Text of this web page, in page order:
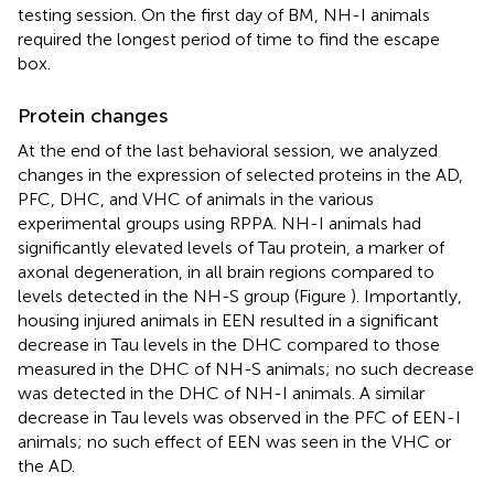
testing session. On the first day of BM, NH-I animals
required the longest period of time to find the escape
box.
Protein changes
At the end of the last behavioral session, we analyzed
changes in the expression of selected proteins in the AD,
PFC, DHC, and VHC of animals in the various
experimental groups using RPPA. NH-I animals had
significantly elevated levels of Tau protein, a marker of
axonal degeneration, in all brain regions compared to
levels detected in the NH-S group (Figure ). Importantly,
housing injured animals in EEN resulted in a significant
decrease in Tau levels in the DHC compared to those
measured in the DHC of NH-S animals; no such decrease
was detected in the DHC of NH-I animals. A similar
decrease in Tau levels was observed in the PFC of EEN-I
animals; no such effect of EEN was seen in the VHC or
the AD.